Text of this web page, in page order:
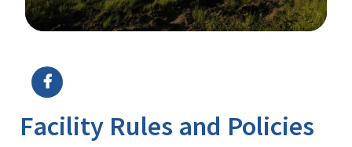
Facility Rules and Policies